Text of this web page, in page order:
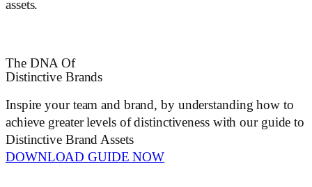
assets.
The DNA Of
Distinctive Brands
Inspire your team and brand, by understanding how to
achieve greater levels of distinctiveness with our guide to
Distinctive Brand Assets
DOWNLOAD GUIDE NOW